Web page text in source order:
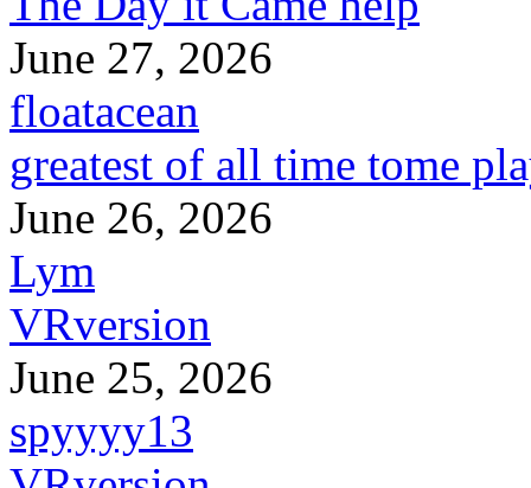
June 27, 2026
floatacean
greatest of all time tome
June 26, 2026
Lym
VRversion
June 25, 2026
spyyyy13